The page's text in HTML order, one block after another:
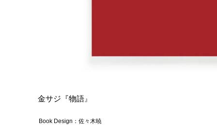
金サジ『物語』
Book Design：佐々木暁